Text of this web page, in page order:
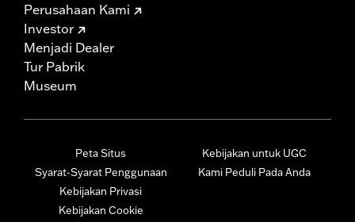
Perusahaan Kami
Investor
Menjadi Dealer
Tur Pabrik
Museum
Peta Situs
Syarat-Syarat Penggunaan
Kebijakan Privasi
Kebijakan Cookie
Kebijakan untuk UGC
Kami Peduli Pada Anda